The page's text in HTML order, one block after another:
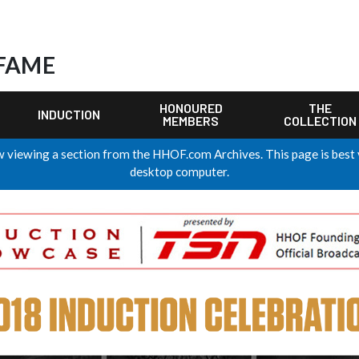
INDUCTION
HONOURED
MEMBERS
THE
COLLECTION
viewing a section from the HHOF.com Archives. This page is best
desktop computer.